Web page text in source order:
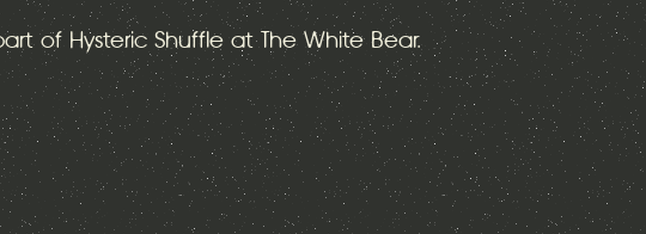
of Hysteric Shuffle at The White Bear.